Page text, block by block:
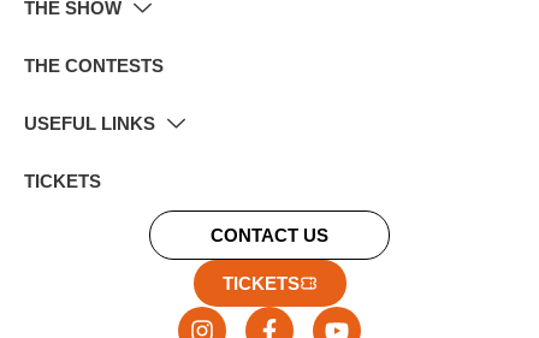
THE SHOW
THE CONTESTS
USEFUL LINKS
TICKETS
CONTACT US
TICKETS